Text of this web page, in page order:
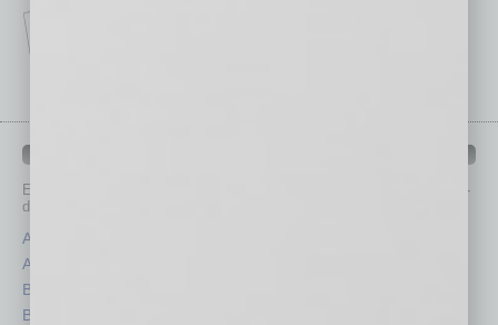
Each month, the editors of
provide you with in-
depth stories covering various aspects of business.
Assets
Auto
Books
Briefs